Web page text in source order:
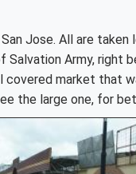
Jose. All are taken
Army, right
market that
the large one, for